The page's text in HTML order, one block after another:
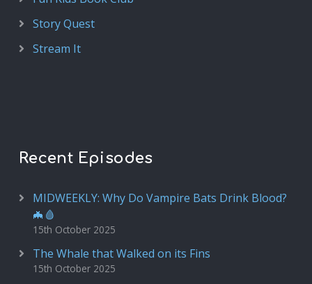
Story Quest
Stream It
Recent Episodes
MIDWEEKLY: Why Do Vampire Bats Drink Blood?
🦇🩸
15th October 2025
The Whale that Walked on its Fins
15th October 2025